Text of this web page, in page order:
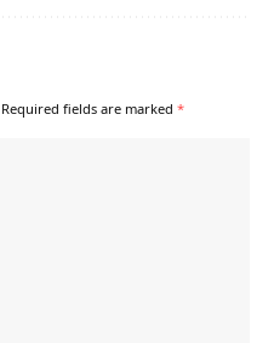
Required fields are marked *